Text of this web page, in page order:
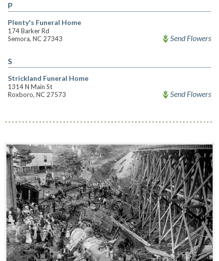
P
Plenty's Funeral Home
174 Barker Rd
Semora, NC 27343
Send Flowers
S
Strickland Funeral Home
1314 N Main St
Roxboro, NC 27573
Send Flowers